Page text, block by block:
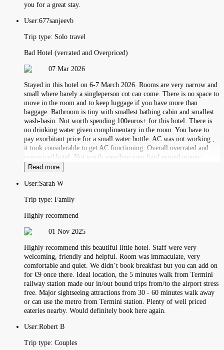
you for a great stay.
User:677sanjeevb
Trip type: Solo travel
Bad Hotel (verrated and Overpriced)
07 Mar 2026
Stayed in this hotel on 6-7 March 2026. Rooms are very narrow and
small where barely a singleperson cot can come. There is no space to
move in the room and to keep luggage if you have more than
baggage. Bathroom is tiny with smallest bathing cabin and smallest
wash-basin. Not worth spending 100euros+ for this hotel. There is
no drinking water given complimentary in the room. You have to
pay exorbitant price for a small water bottle. AC was not working ,
it took considerable to get AC functioning. Overall overrated and
overpriced hotel. Not worth spending your hard earned money.
Read more
User:Sarah W
Trip type: Family
Highly recommend
01 Nov 2025
Highly recommend this beautiful little hotel. Staff were very
welcoming, friendly and helpful. Room was immaculate, very
comfortable and quiet. We didn’t book breakfast but you can add on
for €9 once there. Ideal location, the 5 minutes walk from Termini
railway station made our in/out bound trips from/to the airport stress
free. Major sightseeing attractions from 30 - 60 minutes walk away
or can use the metro from Termini station. Plenty of well priced
eateries nearby. Would definitely book here again.
User:Robert B
Trip type: Couples